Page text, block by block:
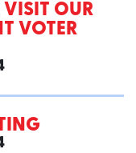
VISIT OUR
VOTER